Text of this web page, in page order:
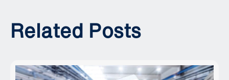
Related Posts